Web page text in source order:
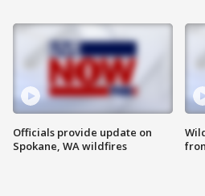
Officials provide update on
Spokane, WA wildfires